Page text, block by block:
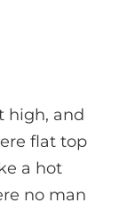
high, and
flat top
a hot
no man